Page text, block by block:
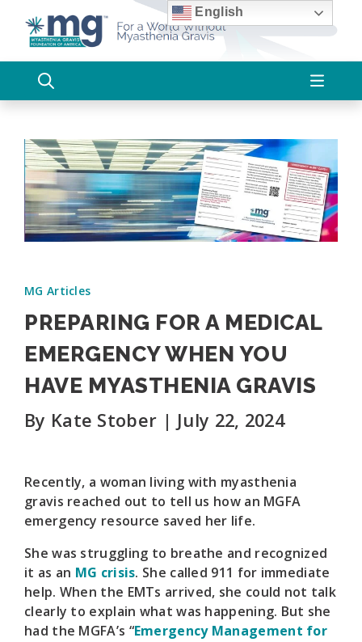
content
MG Articles
PREPARING FOR A MEDICAL
EMERGENCY WHEN YOU
HAVE MYASTHENIA GRAVIS
By Kate Stober | July 22, 2024
Recently, a woman living with myasthenia
gravis reached out to tell us how an MGFA
emergency resource saved her life.
She was struggling to breathe and recognized
it as an MG crisis. She called 911 for immediate
help. When the EMTs arrived, she could not talk
clearly to explain what was happening. But she
had the MGFA’s “Emergency Management for
English